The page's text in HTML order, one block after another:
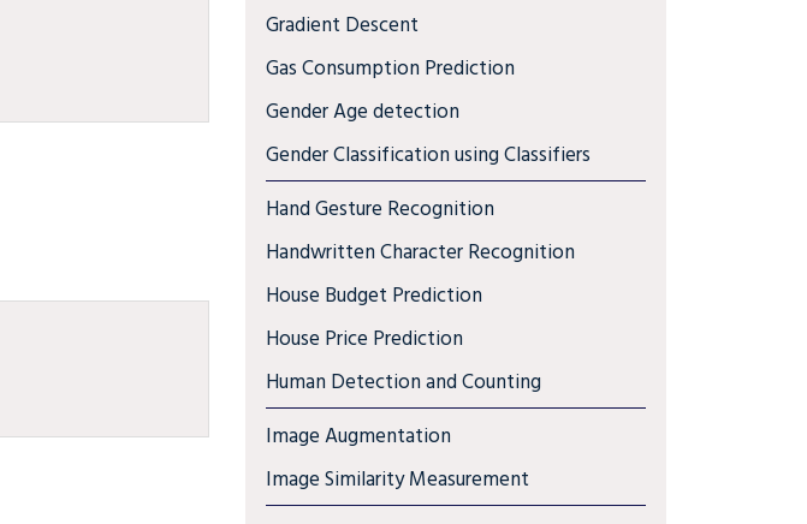
Gradient Descent
Gas Consumption Prediction
Gender Age detection
Gender Classification using Classifiers
Hand Gesture Recognition
Handwritten Character Recognition
House Budget Prediction
House Price Prediction
Human Detection and Counting
Image Augmentation
Image Similarity Measurement